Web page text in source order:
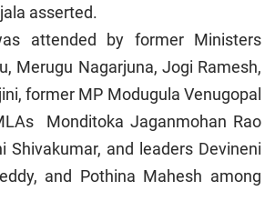
asserted.
attended by former Ministers
Merugu Nagarjuna, Jogi Ramesh,
former MP Modugula Venugopal
Monditoka Jaganmohan Rao
Shivakumar, and leaders Devineni
and Pothina Mahesh among